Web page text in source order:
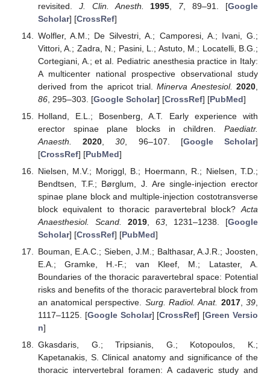
revisited. J. Clin. Anesth. 1995 7, 89–91. [Google
Scholar] [CrossRef]
Wolfler, A.M.; De Silvestri, A.; Camporesi, A.; Ivani, G.;
Vittori, A.; Zadra, N.; Pasini, L.; Astuto, M.; Locatelli, B.G.;
Cortegiani, A.; et al. Pediatric anesthesia practice in Italy:
A multicenter national prospective observational study
derived from the apricot trial.Minerva Anestesiol. 2020
86, 295–303. [Google Scholar] [CrossRef] [PubMed]
Holland, E.L.; Bosenberg, A.T. Early experience with
erector spinae plane blocks in children. Paediatr.
Anaesth.
2020 ,30 , 96–107. [Google Scholar]
[CrossRef] [PubMed]
Nielsen, M.V.; Moriggl, B.; Hoermann, R.; Nielsen, T.D.;
Bendtsen, T.F.; Børglum, J. Are single-injection erector
spinae plane block and multiple-injection costotransverse
block equivalent to thoracic paravertebral block?Acta
Anaesthesiol. Scand.
2019, 63, 1231–1238. [Google
Scholar] [CrossRef] [PubMed]
Bouman, E.A.C.; Sieben, J.M.; Balthasar, A.J.R.; Joosten,
E.A.; Gramke, H.-F.; van Kleef, M.; Lataster, A.
Boundaries of the thoracic paravertebral space: Potential
risks and benefits of the thoracic paravertebral block from
an anatomical perspective. Surg. Radiol. Anat. 2017,39,
1117–1125. [Google Scholar] [CrossRef] [Green Versio
n]
Gkasdaris, G.; Tripsianis, G.; Kotopoulos, K.;
Kapetanakis, S. Clinical anatomy and significance of the
thoracic intervertebral foramen: A cadaveric study and